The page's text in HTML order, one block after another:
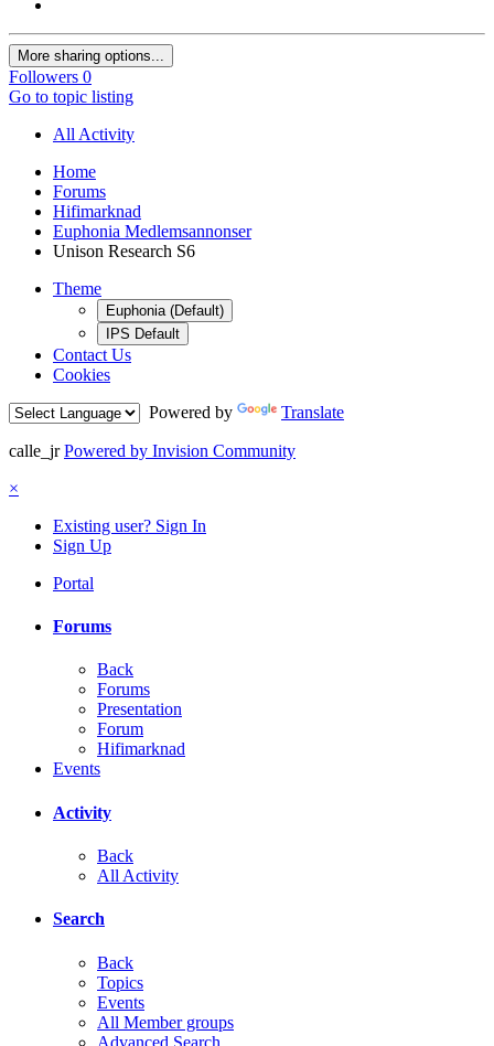
More sharing options...
Followers 0
Go to topic listing
All Activity
Home
Forums
Hifimarknad
Euphonia Medlemsannonser
Unison Research S6
Theme
Euphonia (Default)
IPS Default
Contact Us
Cookies
Powered by
Translate
calle_jr Powered by Invision Community
×
Existing user? Sign In
Sign Up
Portal
Forums
Back
Forums
Presentation
Forum
Hifimarknad
Events
Activity
Back
All Activity
Search
Back
Topics
Events
All Member groups
Advanced Search